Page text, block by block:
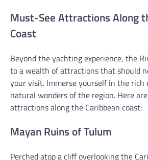
Must-See Attractions Along
Coast
Beyond the yachting experience, the
to a wealth of attractions that should
your visit. Immerse yourself in the
natural wonders of the region. Here
attractions along the Caribbean coast:
Mayan Ruins of Tulum
Perched atop a cliff overlooking the